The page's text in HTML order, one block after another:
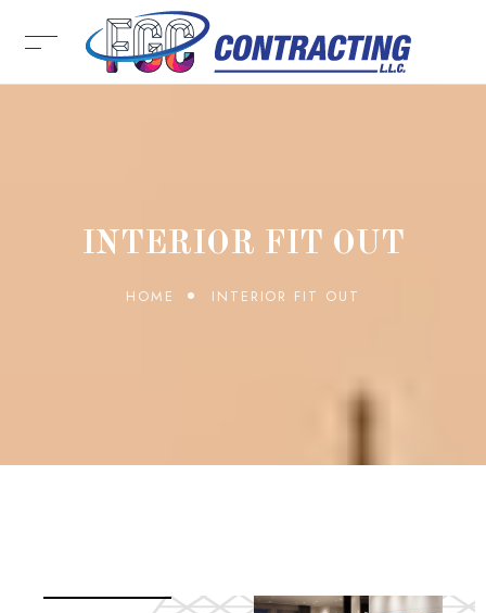
INTERIOR FIT OUT
HOME INTERIOR FIT OUT